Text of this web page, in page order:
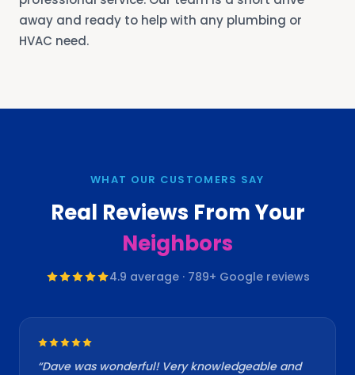
away and ready to help with any plumbing or
HVAC need.
WHAT OUR CUSTOMERS SAY
Real Reviews From Your
Neighbors
4.9 average · 789+ Google reviews
“Dave was wonderful! Very knowledgeable and